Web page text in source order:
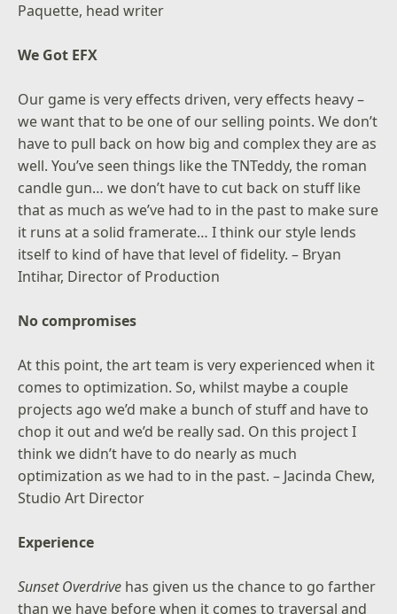
Paquette, head writer
We Got EFX
Our game is very effects driven, very effects heavy –
we want that to be one of our selling points. We don’t
have to pull back on how big and complex they are as
well. You’ve seen things like the TNTeddy, the roman
candle gun… we don’t have to cut back on stuff like
that as much as we’ve had to in the past to make sure
it runs at a solid framerate… I think our style lends
itself to kind of have that level of fidelity. – Bryan
Intihar, Director of Production
No compromises
At this point, the art team is very experienced when it
comes to optimization. So, whilst maybe a couple
projects ago we’d make a bunch of stuff and have to
chop it out and we’d be really sad. On this project I
think we didn’t have to do nearly as much
optimization as we had to in the past. – Jacinda Chew,
Studio Art Director
Experience
Sunset Overdrive has given us the chance to go farther
than we have before when it comes to traversal and